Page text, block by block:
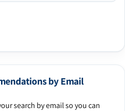
by Email
search by email so you can